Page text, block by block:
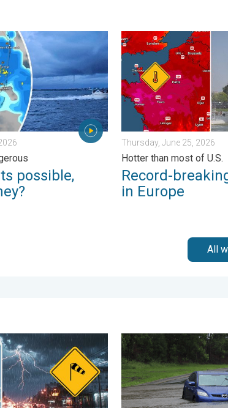
2026what are they?. They can be dangerous. . .
possible,
Record-breaking
Thursday, June 25, 2026
Hotter than most of U.S.
Record-
in Europe
All
August 2, 2026
strong storms. Northeast deluge. . . Friday,
Useful tips when driving